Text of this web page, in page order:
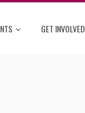
GET INVOLVED